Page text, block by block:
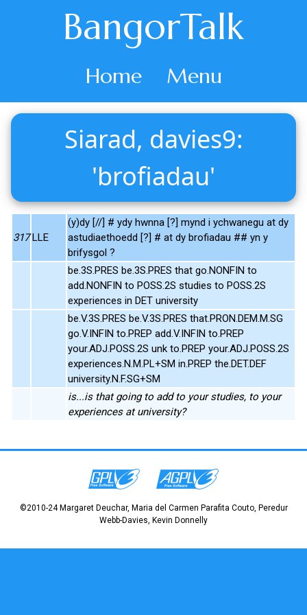
BangorTalk
Home Menu
Siarad, davies9:
'brofiadau'
317 LLE
(y)dy [//] # ydy hwnna [?] mynd i ychwanegu at dy
astudiaethoedd [?] # at dy brofiadau ## yn y
brifysgol ?
be.3S.PRES be.3S.PRES that go.NONFIN to
add.NONFIN to POSS.2S studies to POSS.2S
experiences in DET university
be.V.3S.PRES be.V.3S.PRES that.PRON.DEM.M.SG
go.V.INFIN to.PREP add.V.INFIN to.PREP
your.ADJ.POSS.2S unk to.PREP your.ADJ.POSS.2S
experiences.N.M.PL+SM in.PREP the.DET.DEF
university.N.F.SG+SM
is...is that going to add to your studies, to your
experiences at university?
©2010-24 Margaret Deuchar, Maria del Carmen Parafita Couto, Peredur
Webb-Davies, Kevin Donnelly